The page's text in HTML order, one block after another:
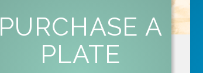
PURCHASE A
PLATE
specialty license plate in person, online
or by mail to help fight Florida pet
overpopulation.